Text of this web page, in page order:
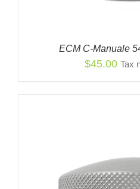
ECM C-Manuale
$45.00 Tax